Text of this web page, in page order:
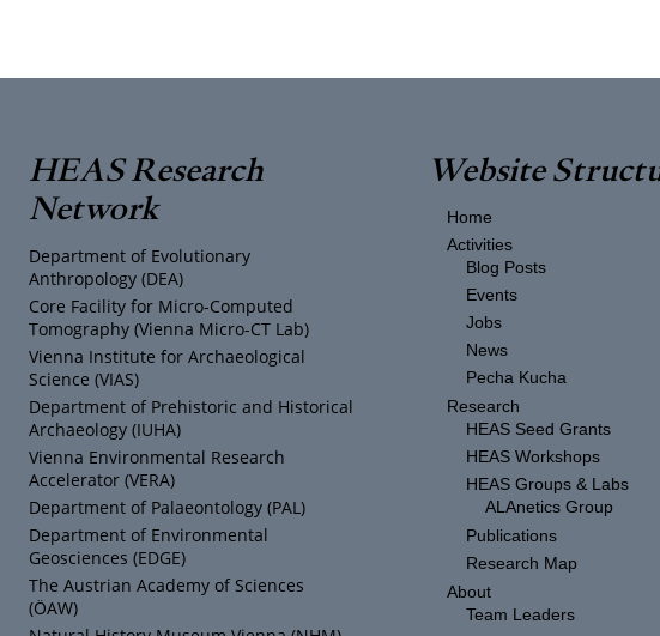
HEAS Research
Network
Department of Evolutionary
Anthropology (DEA)
Core Facility for Micro-Computed
Tomography (Vienna Micro-CT Lab)
Vienna Institute for Archaeological
Science (VIAS)
Department of Prehistoric and Historical
Archaeology (IUHA)
Vienna Environmental Research
Accelerator (VERA)
Department of Palaeontology (PAL)
Department of Environmental
Geosciences (EDGE)
The Austrian Academy of Sciences
(ÖAW)
Website
Home
Activities
Blog Posts
Events
Jobs
News
Pecha Kucha
Research
HEAS Seed Grants
HEAS Workshops
HEAS Groups & Labs
ALAnetics Group
Publications
Research Map
About
Team Leaders